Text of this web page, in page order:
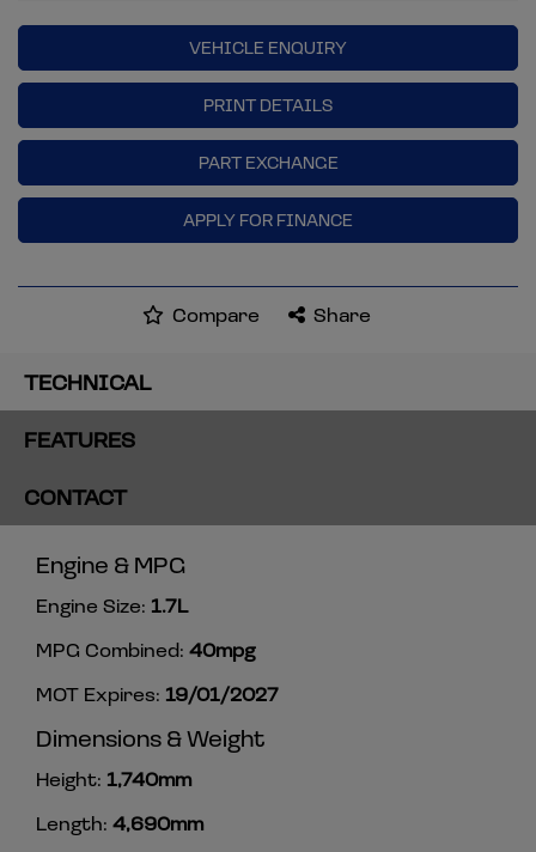
VEHICLE ENQUIRY
PRINT DETAILS
PART EXCHANGE
APPLY FOR FINANCE
Compare Share
TECHNICAL
FEATURES
CONTACT
Engine & MPG
Engine Size: 1.7L
MPG Combined: 40mpg
MOT Expires: 19/01/2027
Dimensions & Weight
Height: 1,740mm
Length: 4,690mm